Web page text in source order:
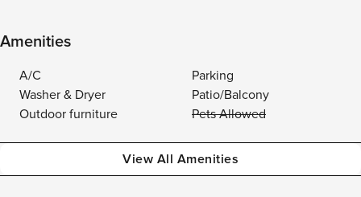
Amenities
A/C
Parking
Washer & Dryer
Patio/Balcony
Outdoor furniture
Pets Allowed
View All Amenities